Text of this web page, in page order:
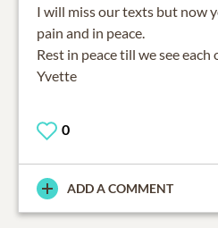
I will miss our texts but now
pain and in peace.
Rest in peace till we see each
Yvette
0
ADD A COMMENT